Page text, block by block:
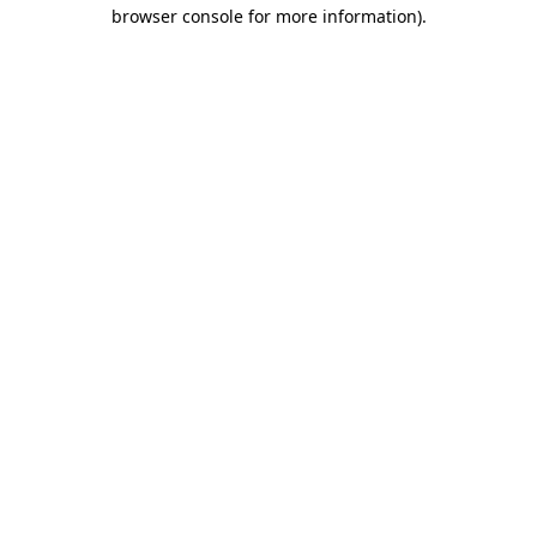
browser console for more information).